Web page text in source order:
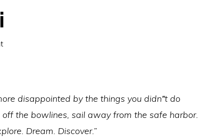
disappointed by the things you didn‟t do
the bowlines, sail away from the safe harbor.
Dream. Discover.”